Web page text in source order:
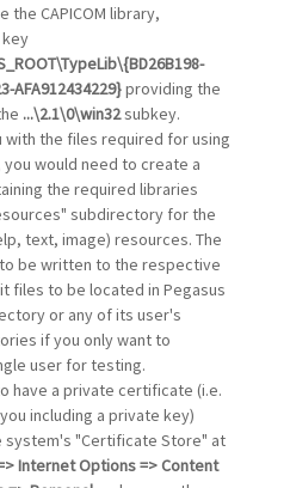
the CAPICOM library,
AFA912434229}providing the
...\2.1\0\win32subkey.
with the files required for using
would need to create a
the required libraries
subdirectory for the
text, image) resources. The
be written to the respective
files to be located in Pegasus
or any of its user's
if you only want to
user for testing.
have a private certificate (i.e.
including a private key)
system's "Certificate Store" at
Internet Options => Content